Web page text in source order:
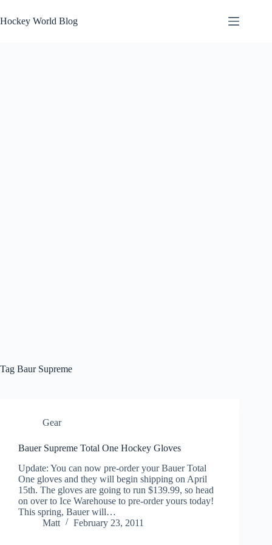
to
content
Hockey World Blog
Tag Baur Supreme
Gear
Bauer Supreme Total One Hockey Gloves
Update: You can now pre-order your Bauer Total
One gloves and they will begin shipping on April
15th. The gloves are going to run $139.99, so head
on over to Ice Warehouse to pre-order yours today!
This spring, Bauer will…
Matt
February 23, 2011